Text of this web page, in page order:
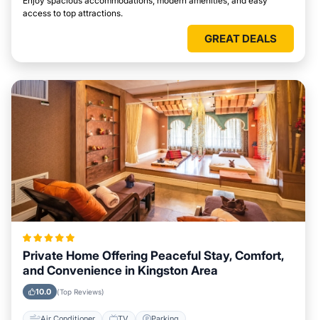
access to top attractions.
GREAT DEALS
Private Home Offering Peaceful Stay, Comfort,
and Convenience in Kingston Area
10.0 (Top Reviews)